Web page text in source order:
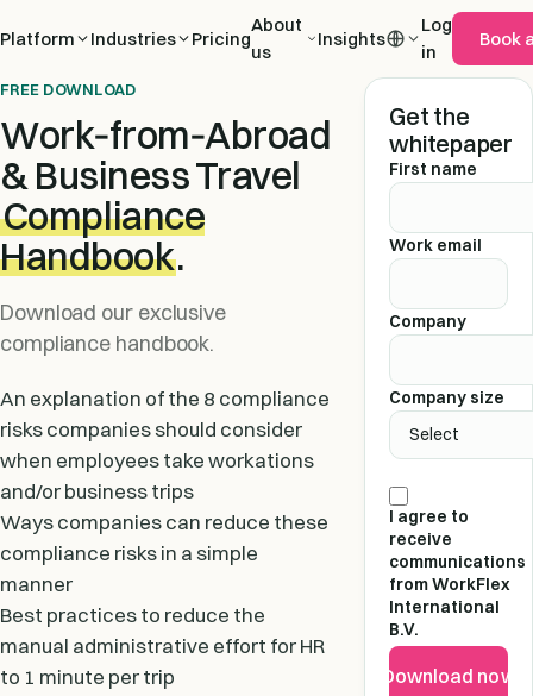
Platform Industries Pricing
About
us
Insights
Log
in
Book
FREE DOWNLOAD
Work‑from‑Abroad
& Business Travel
Compliance
Handbook.
Download our exclusive
compliance handbook.
An explanation of the 8 compliance
risks companies should consider
when employees take workations
and/or business trips
Ways companies can reduce these
compliance risks in a simple
manner
Best practices to reduce the
manual administrative effort for HR
to 1 minute per trip
Get the
whitepaper
First name
Work email
Company
Company size
I agree to
receive
communications
from WorkFlex
International
B.V.
Download now